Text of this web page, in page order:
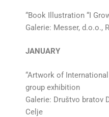
“Book Illustration “I
Galerie: Messer, d.o.o.,
JANUARY
“Artwork of
group exhibition
Galerie: Društvo bratov
Celje